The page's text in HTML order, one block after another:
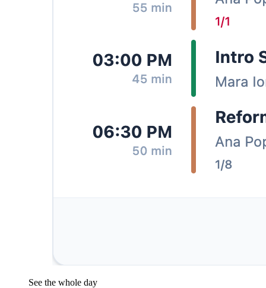
See the whole day